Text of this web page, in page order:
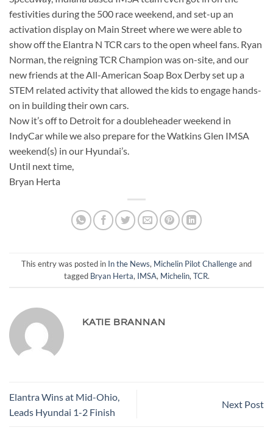
festivities during the 500 race weekend, and set-up an
activation display on Main Street where we were able to
show off the Elantra N TCR cars to the open wheel fans. Ryan
Norman, the reigning TCR Champion was on-site, and our
new friends at the All-American Soap Box Derby set up a
STEM related activity that allowed the kids to engage hands-
on in building their own cars.
Now it’s off to Detroit for a doubleheader weekend in
IndyCar while we also prepare for the Watkins Glen IMSA
weekend(s) in our Hyundai’s.
Until next time,
Bryan Herta
This entry was posted in In the News, Michelin Pilot Challengeand
tagged Bryan Herta, IMSA, Michelin, TCR.
KATIE BRANNAN
Elantra Wins at Mid-Ohio,
Leads Hyundai 1-2 Finish
Next Post